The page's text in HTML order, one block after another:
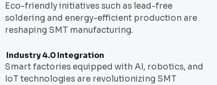
Eco-friendly initiatives such as lead-free
soldering and energy-efficient production are
reshaping SMT manufacturing.
Industry 4.0 Integration
Smart factories equipped with AI, robotics, and
IoT technologies are revolutionizing SMT